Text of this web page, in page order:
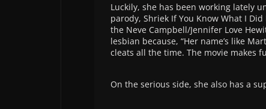
Luckily, she has been working lately
parody, Shriek If You Know What I
the Neve Campbell/Jennifer Love
lesbian because, “Her name’s like
cleats all the time. The movie makes
On the serious side, she also has a